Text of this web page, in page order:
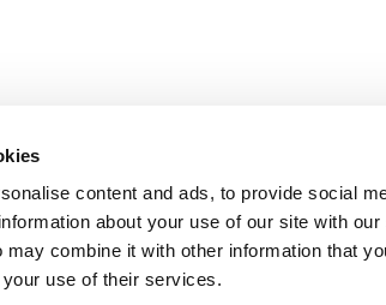
content and ads, to provide social
about your use of our site with
combine it with other information that
use of their services.